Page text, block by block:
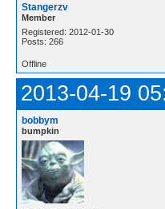
Stangerzv
Member
Registered: 2012-01-30
Posts: 266
Offline
2013-04-19
bobbym
bumpkin